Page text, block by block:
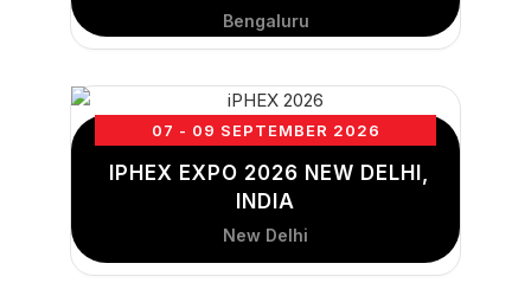
Bengaluru
07 - 09 SEPTEMBER 2026
IPHEX EXPO 2026 NEW DELHI,
INDIA
New Delhi